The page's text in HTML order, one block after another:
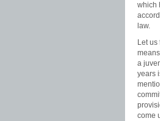
which
law.
Let us
a
years
come